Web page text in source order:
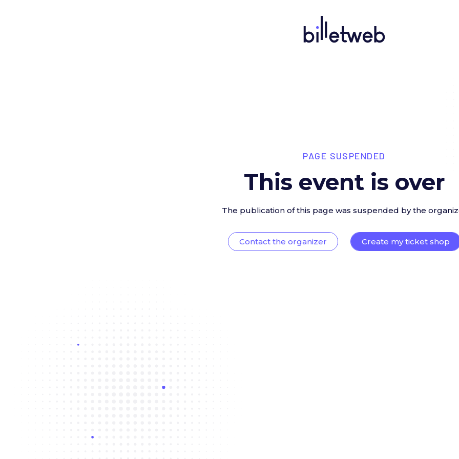
PAGE SUSPENDED
This event is over
The publication of this page was suspended by the
Contact the organizer Create my ticket shop